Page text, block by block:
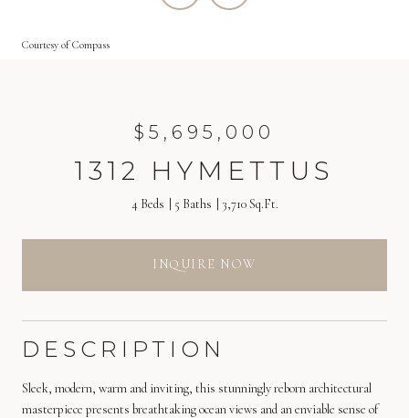
Courtesy of Compass
$5,695,000
1312 HYMETTUS
4 Beds 5 Baths 3,710 Sq.Ft.
INQUIRE NOW
DESCRIPTION
Sleek, modern, warm and inviting, this stunningly reborn architectural
masterpiece presents breathtaking ocean views and an enviable sense of